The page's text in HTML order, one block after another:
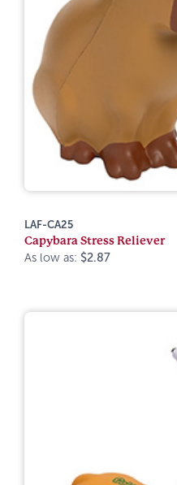
LAF-CA25
Capybara Stress Reliever
As low as: $2.87